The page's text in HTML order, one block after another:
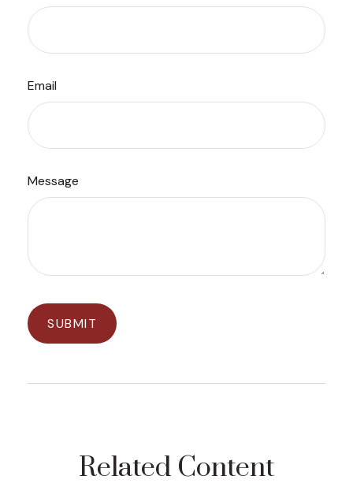
Email
Message
Related Content